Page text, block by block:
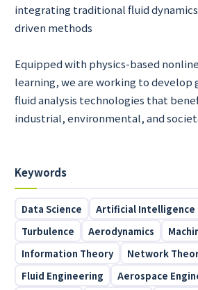
integrating traditional fluid
driven methods
Equipped with physics-based
learning, we are working to develop
fluid analysis technologies that
industrial, environmental, and
Keywords
Data Science Artificial Intelligence
Turbulence
Aerodynamics
Information Theory
Network
Fluid Engineering
Aerospace